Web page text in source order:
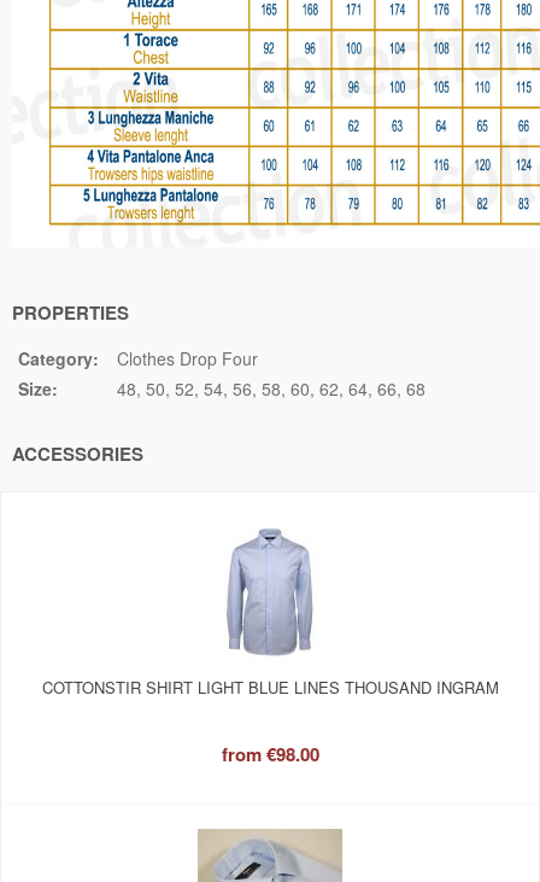
PROPERTIES
Category:
Clothes Drop Four
Size:
48 50 52 54 56 58 60 62 64 66 68
ACCESSORIES
COTTONSTIR SHIRT LIGHT BLUE LINES THOUSAND INGRAM
from€98.00